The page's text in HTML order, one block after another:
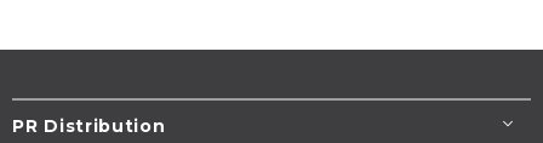
PR Distribution